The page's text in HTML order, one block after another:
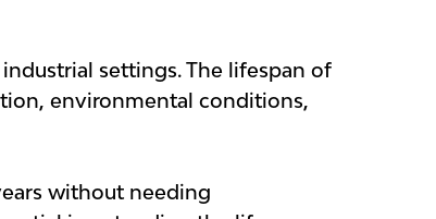
settings. The lifespan of
environmental conditions,
without needing